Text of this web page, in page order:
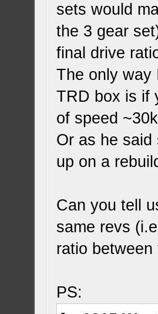
sets would
the 3 gear
final drive
The only way
TRD box is if
of speed
Or as he said
up on a
Can you tell
same revs
ratio between
PS: